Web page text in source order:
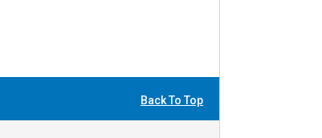
Back To Top